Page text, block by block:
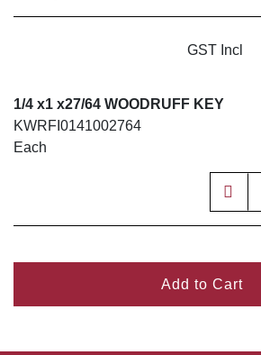
GST Incl
1/4 x1 x27/64 WOODRUFF KEY
KWRFI0141002764
Each
Add to Cart